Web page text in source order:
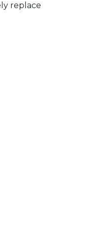
replace